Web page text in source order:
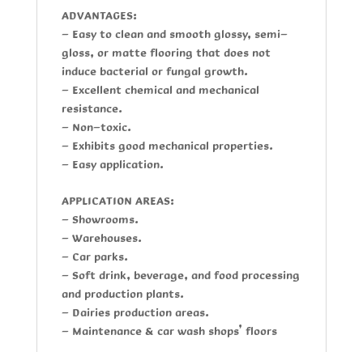
ADVANTAGES:
- Easy to clean and smooth glossy, semi-
gloss, or matte flooring that does not
induce bacterial or fungal growth.
- Excellent chemical and mechanical
resistance.
- Non-toxic.
- Exhibits good mechanical properties.
- Easy application.
APPLICATION AREAS:
- Showrooms.
- Warehouses.
- Car parks.
- Soft drink, beverage, and food processing
and production plants.
- Dairies production areas.
- Maintenance & car wash shops’ floors